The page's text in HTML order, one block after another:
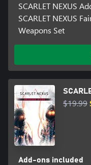
SCARLET NEXUS
SCARLET NEXUS
Weapons Set
$19.99
Add-ons included